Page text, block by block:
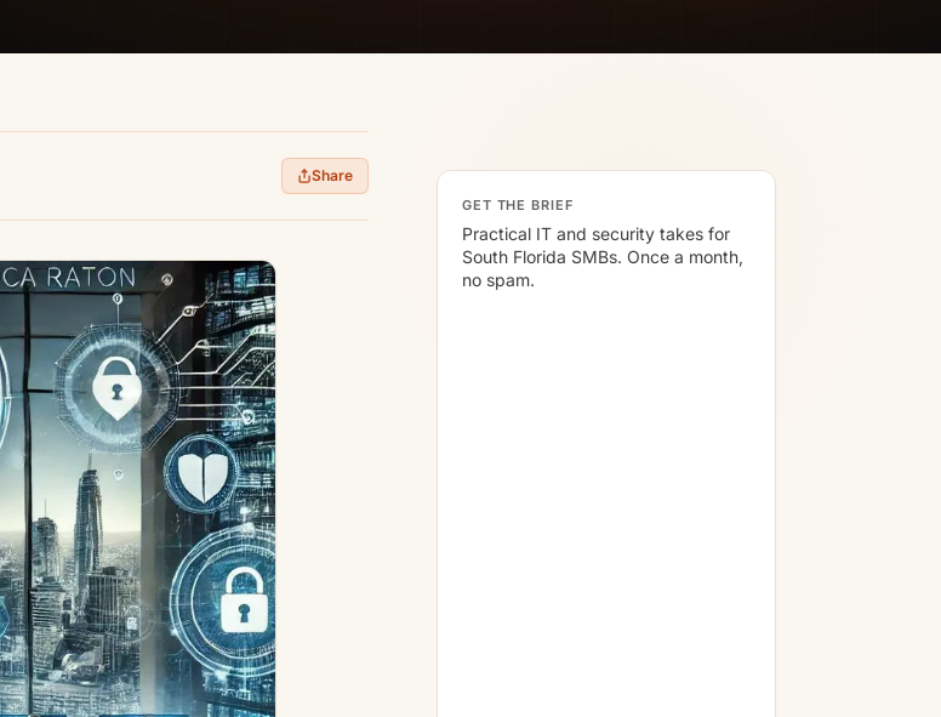
Share
GET THE BRIEF
Practical IT and security takes for
South Florida SMBs. Once a month,
no spam.